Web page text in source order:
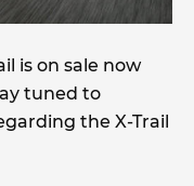
is on sale now
tuned to
the X-Trail